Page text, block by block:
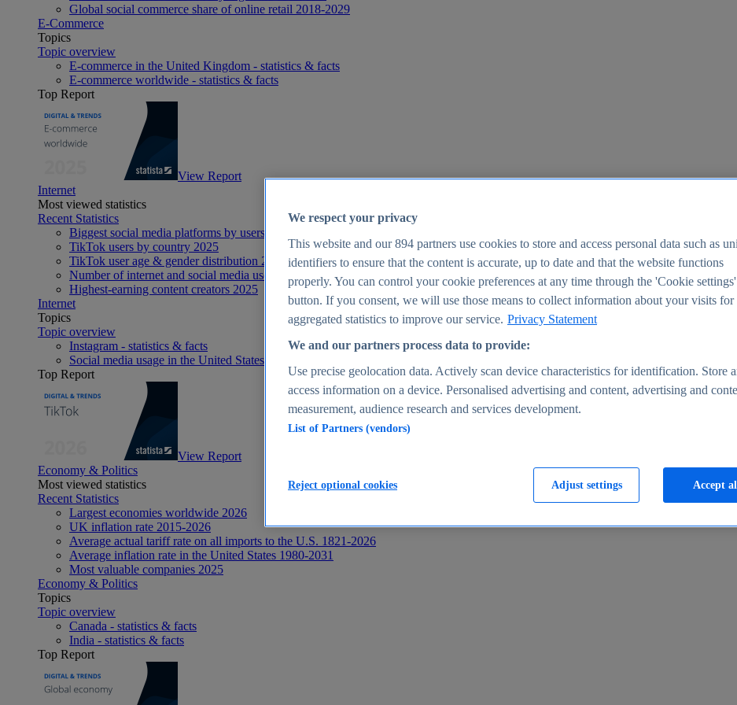
Global social commerce share of online retail 2018-2029
E-Commerce
Topics
Topic overview
E-commerce in the United Kingdom - statistics & facts
E-commerce worldwide - statistics & facts
Top Report
View Report
Internet
Most viewed statistics
Recent Statistics
Biggest social media platforms by users 2025
TikTok users by country 2025
TikTok user age & gender distribution 2025
Number of internet and social media users worldwide 2025
Highest-earning content creators 2025
Internet
Topics
Topic overview
Instagram - statistics & facts
Social media usage in the United States - statistics & facts
Top Report
View Report
Economy & Politics
Most viewed statistics
Recent Statistics
Largest economies worldwide 2026
UK inflation rate 2015-2026
Average actual tariff rate on all imports to the U.S. 1821-2026
Average inflation rate in the United States 1980-2031
Most valuable companies 2025
Economy & Politics
Topics
Topic overview
Canada - statistics & facts
India - statistics & facts
Top Report
We respect your privacy
This website and our894 partners use cookies to store and access personal data such as
identifiers to ensure that the content is accurate, up to date and that the website functions
properly. You can control your cookie preferences at any time through the 'Cookie settings'
button. If you consent, we will use those means to collect information about your visits for
aggregated statistics to improve our service. Privacy Statement
We and our partners process data to provide:
Use precise geolocation data. Actively scan device characteristics for identification. Store
access information on a device. Personalised advertising and content, advertising and
measurement, audience research and services development.
List of Partners (vendors)
Adjust settings
Reject optional cookies Accept